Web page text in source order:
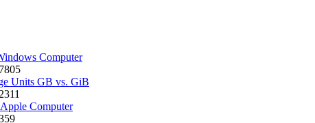
Computer
Units GB vs. GiB
Computer